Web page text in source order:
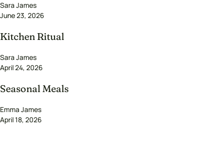
Sara James
June 23, 2026
Kitchen Ritual
Sara James
April 24, 2026
Seasonal Meals
Emma James
April 18, 2026